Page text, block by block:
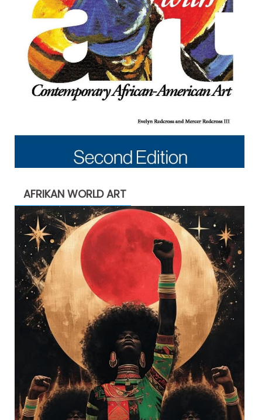
AFRIKAN WORLD ART